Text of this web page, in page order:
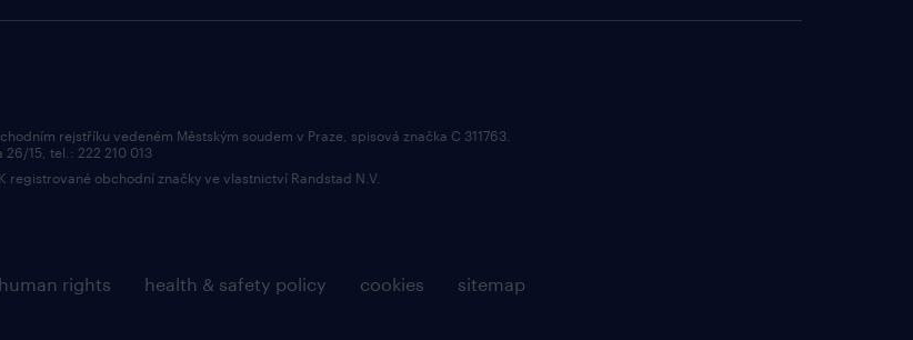
human rights health & safety policy cookies sitemap
rejstříku vedeném Městským soudem v Praze, spisová značka C 311763.
26/15, tel.: 222 210 013
registrované obchodní značky ve vlastnictví Randstad N.V.